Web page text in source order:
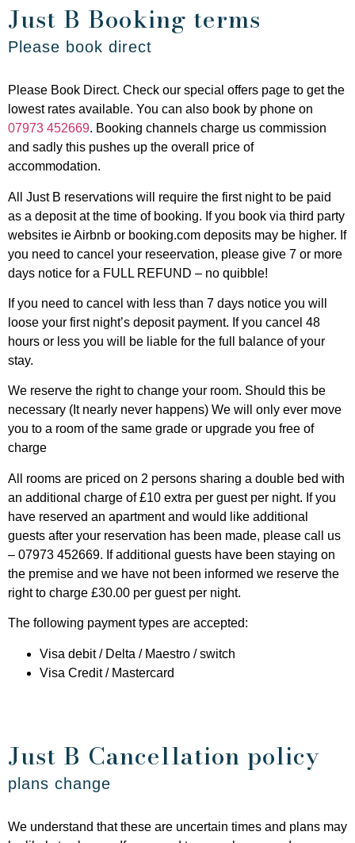
Just B Booking terms
Please book direct
Please Book Direct. Check our special offers page to get the
lowest rates available. You can also book by phone on
07973 452669. Booking channels charge us commission
and sadly this pushes up the overall price of
accommodation.
All Just B reservations will require the first night to be paid
as a deposit at the time of booking. If you book via third party
websites ie Airbnb or booking.com deposits may be higher. If
you need to cancel your reseervation, please give 7 or more
days notice for a FULL REFUND – no quibble!
If you need to cancel with less than 7 days notice you will
loose your first night’s deposit payment. If you cancel 48
hours or less you will be liable for the full balance of your
stay.
We reserve the right to change your room. Should this be
necessary (It nearly never happens) We will only ever move
you to a room of the same grade or upgrade you free of
charge
All rooms are priced on 2 persons sharing a double bed with
an additional charge of £10 extra per guest per night. If you
have reserved an apartment and would like additional
guests after your reservation has been made, please call us
– 07973 452669. If additional guests have been staying on
the premise and we have not been informed we reserve the
right to charge £30.00 per guest per night.
The following payment types are accepted:
Visa debit / Delta / Maestro / switch
Visa Credit / Mastercard
Just B Cancellation policy
plans change
We understand that these are uncertain times and plans may